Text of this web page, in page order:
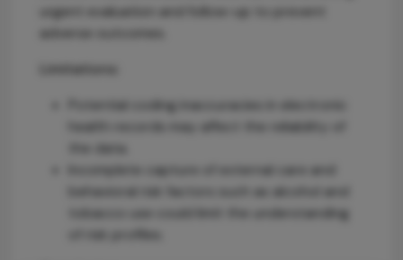
urgent evaluation and follow-up to prevent
adverse outcomes.
Limitations:
Potential coding inaccuracies in electronic
health records may affect the reliability of
the data.
Incomplete capture of external care and
behavioral risk factors such as alcohol and
tobacco use could limit the understanding